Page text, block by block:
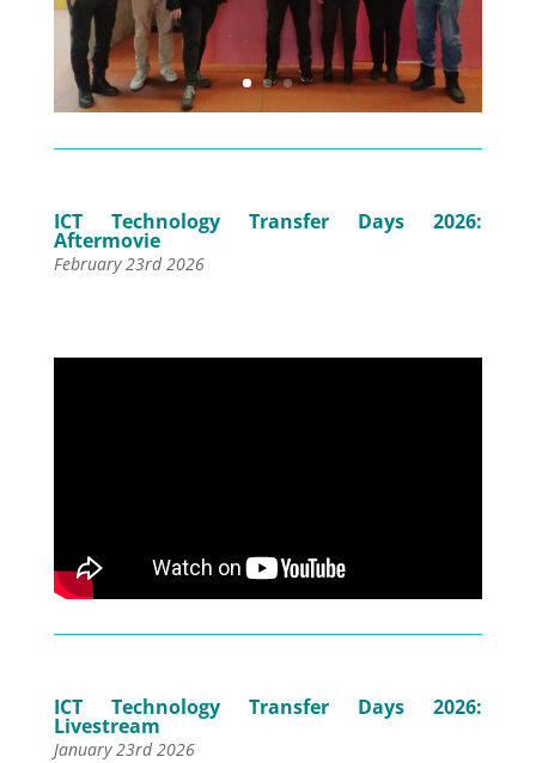
ICT Technology Transfer Days 2026:
Aftermovie
February 23rd 2026
ICT Technology Transfer Days 2026:
Livestream
January 23rd 2026